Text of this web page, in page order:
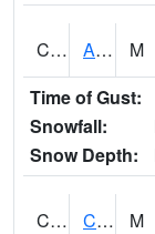
CLBA1 Alabama River 15 AT Claiborne Dam - Tailwater M
Time of Gust:
Snowfall:
Snow Depth:
CLCA1 Coffeeville 3W - Tombigbee River M